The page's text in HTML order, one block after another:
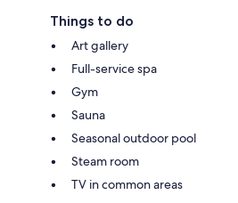
Things to do
Art gallery
Full-service spa
Gym
Sauna
Seasonal outdoor pool
Steam room
TV in common areas